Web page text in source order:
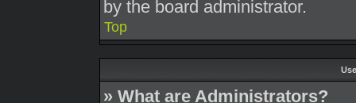
by the board administrator.
Top
» What are Administrators?